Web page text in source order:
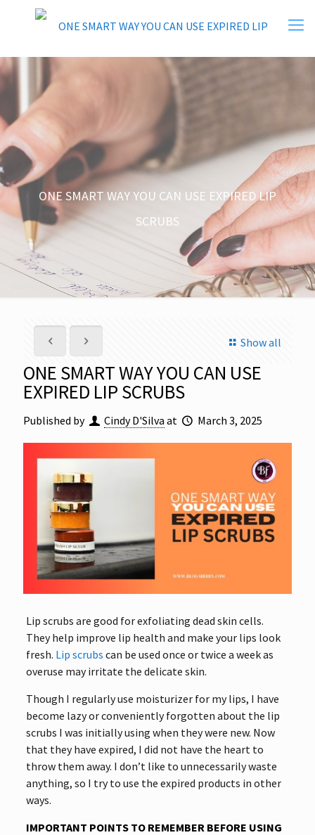
ONE SMART WAY YOU CAN USE EXPIRED LIP
SCRUBS
Show all
ONE SMART WAY YOU CAN USE
EXPIRED LIP SCRUBS
Published by Cindy D'Silva at March 3, 2025
Lip scrubs are good for exfoliating dead skin cells.
They help improve lip health and make your lips look
fresh. Lip scrubs can be used once or twice a week as
overuse may irritate the delicate skin.
Though I regularly use moisturizer for my lips, I have
become lazy or conveniently forgotten about the lip
scrubs I was initially using when they were new. Now
that they have expired, I did not have the heart to
throw them away. I don’t like to unnecessarily waste
anything, so I try to use the expired products in other
ways.
IMPORTANT POINTS TO REMEMBER BEFORE USING